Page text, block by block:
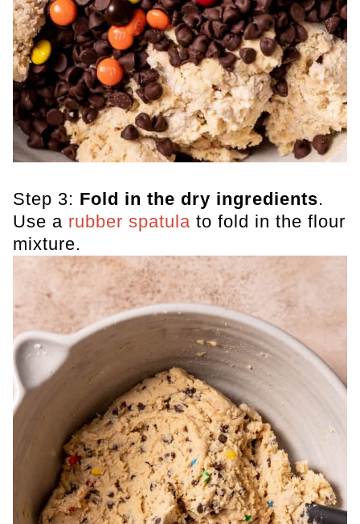
Step 3: Fold in the dry ingredients.
Use a rubber spatula to fold in the flour
mixture.